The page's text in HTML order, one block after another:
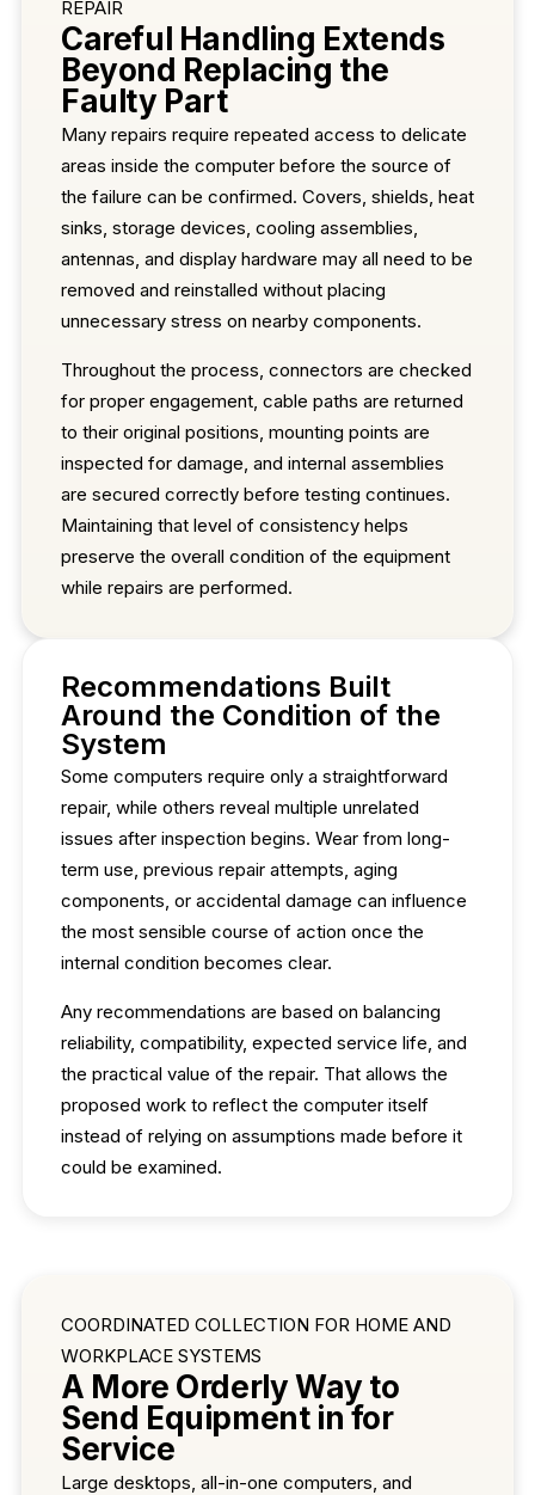
REPAIR
Careful Handling Extends
Beyond Replacing the
Faulty Part
Many repairs require repeated access to delicate
areas inside the computer before the source of
the failure can be confirmed. Covers, shields, heat
sinks, storage devices, cooling assemblies,
antennas, and display hardware may all need to be
removed and reinstalled without placing
unnecessary stress on nearby components.
Throughout the process, connectors are checked
for proper engagement, cable paths are returned
to their original positions, mounting points are
inspected for damage, and internal assemblies
are secured correctly before testing continues.
Maintaining that level of consistency helps
preserve the overall condition of the equipment
while repairs are performed.
Recommendations Built
Around the Condition of the
System
Some computers require only a straightforward
repair, while others reveal multiple unrelated
issues after inspection begins. Wear from long-
term use, previous repair attempts, aging
components, or accidental damage can influence
the most sensible course of action once the
internal condition becomes clear.
Any recommendations are based on balancing
reliability, compatibility, expected service life, and
the practical value of the repair. That allows the
proposed work to reflect the computer itself
instead of relying on assumptions made before it
could be examined.
COORDINATED COLLECTION FOR HOME AND
WORKPLACE SYSTEMS
A More Orderly Way to
Send Equipment in for
Service
Large desktops, all-in-one computers, and